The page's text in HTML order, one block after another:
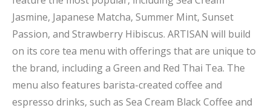
Jasmine, Japanese Matcha, Summer Mint, Sunset
Passion, and Strawberry Hibiscus. ARTISAN will build
on its core tea menu with offerings that are unique to
the brand, including a Green and Red Thai Tea. The
menu also features barista-created coffee and
espresso drinks, such as Sea Cream Black Coffee and